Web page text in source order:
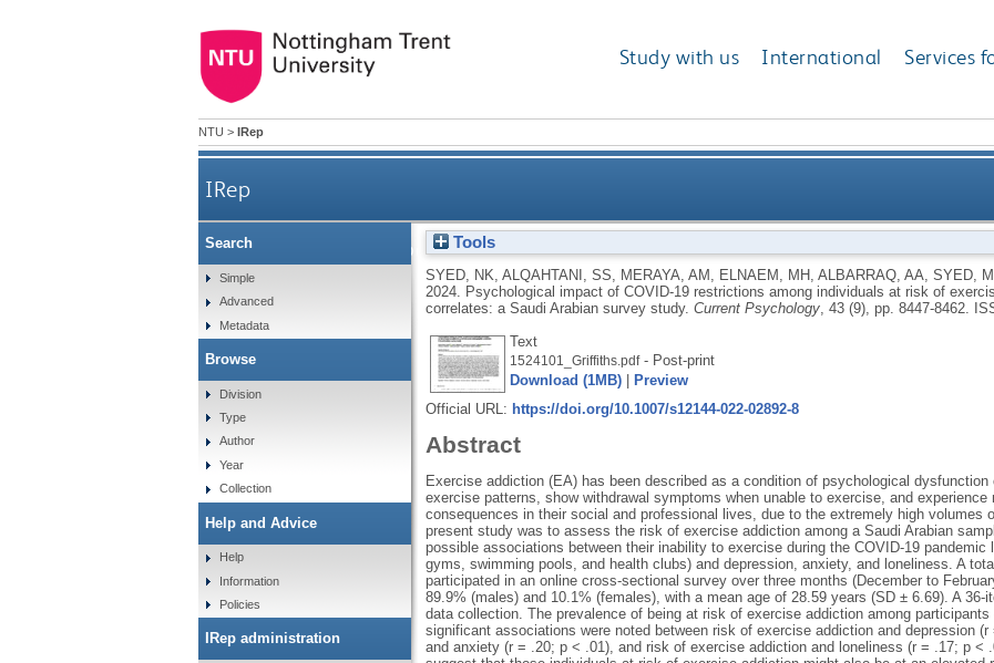
Study with us International Services
NTU > IRep
IRep
Psychological impact of COVID-19 restrictions among individuals at risk of
demographic correlates:
Tools
SYED, NK ALQAHTANI, SS MERAYA, AM ELNAEM, MH ALBARRAQ, AA SYED,
2024.
Psychological impact of COVID-19 restrictions among individuals at risk of
correlates: a Saudi Arabian survey study. Current Psychology, 43 (9), pp. 8447-8462.
Text
1524101_Griffiths.pdf- Post-print
Download (1MB)|
Preview
Official URL: https://doi.org/10.1007/s12144-022-02892-8
Abstract
Exercise addiction (EA) has been described as a condition of psychological
exercise patterns, show withdrawal symptoms when unable to exercise, and
consequences in their social and professional lives, due to the extremely high volumes
present study was to assess the risk of exercise addiction among a Saudi Arabian
possible associations between their inability to exercise during the COVID-19
gyms, swimming pools, and health clubs) and depression, anxiety, and loneliness. A
participated in an online cross-sectional survey over three months (December to
89.9% (males) and 10.1% (females), with a mean age of 28.59 years (SD ± 6.69). A
data collection. The prevalence of being at risk of exercise addiction among
significant associations were noted between risk of exercise addiction and depression
and anxiety (r = .20; p < .01), and risk of exercise addiction and loneliness (r = .17; p <
Search
Simple
Advanced
Metadata
Browse
Division
Type
Author
Year
Collection
Help and Advice
Help
Information
Policies
IRep administration